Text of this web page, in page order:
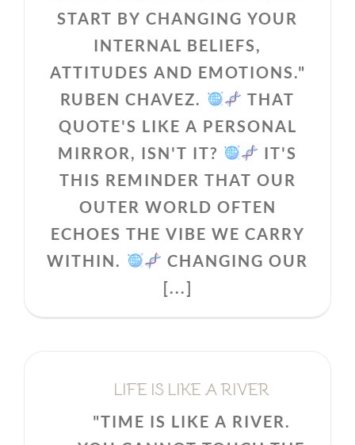
START BY CHANGING YOUR
INTERNAL BELIEFS,
ATTITUDES AND EMOTIONS."
RUBEN CHAVEZ.
THAT
QUOTE'S LIKE A PERSONAL
MIRROR, ISN'T IT?
IT'S
THIS REMINDER THAT OUR
OUTER WORLD OFTEN
ECHOES THE VIBE WE CARRY
WITHIN.
CHANGING OUR
[...]
LIFE IS LIKE A RIVER
"TIME IS LIKE A RIVER.